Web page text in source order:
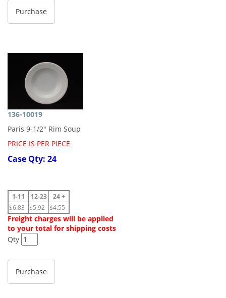
136-10019
Paris 9-1/2" Rim Soup
PRICE IS PER PIECE
Case Qty: 24
1-11 12-23
24 +
$6.83
$5.92 $4.55
Freight charges will be applied
to your total for shipping costs
Qty